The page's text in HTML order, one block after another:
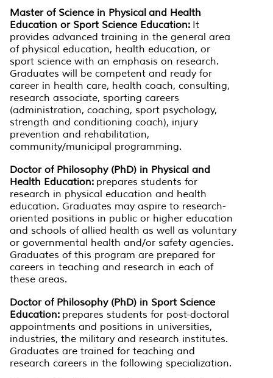
Master of Science in Physical and Health
Education or Sport Science Education: It
provides advanced training in the general area
of physical education, health education, or
sport science with an emphasis on research.
Graduates will be competent and ready for
career in health care, health coach, consulting,
research associate, sporting careers
(administration, coaching, sport psychology,
strength and conditioning coach), injury
prevention and rehabilitation,
community/municipal programming.
Doctor of Philosophy (PhD) in Physical and
Health Education: prepares students for
research in physical education and health
education. Graduates may aspire to research-
oriented positions in public or higher education
and schools of allied health as well as voluntary
or governmental health and/or safety agencies.
Graduates of this program are prepared for
careers in teaching and research in each of
these areas.
Doctor of Philosophy (PhD) in Sport Science
Education: prepares students for post-doctoral
appointments and positions in universities,
industries, the military and research institutes.
Graduates are trained for teaching and
research careers in the following specialization.